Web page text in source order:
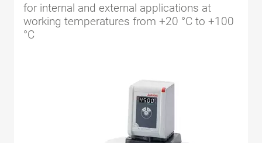
for internal and external applications at
working temperatures from +20 °C to +100
°C